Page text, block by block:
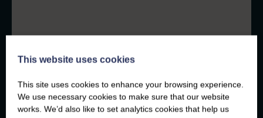
This website uses cookies
This site uses cookies to enhance your browsing experience.
We use necessary cookies to make sure that our website
works. We’d also like to set analytics cookies that help us